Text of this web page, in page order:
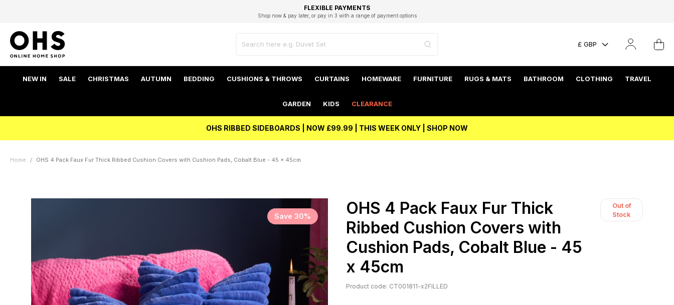
FAST DELIVERY OPTIONS
FLEXIBLE PAYMENTS
Shop now & pay later, or pay in 3 with a range of payment options
STUDENT DISCOUNT
Unlock 5% student discount with Student Beans
EXCELLENT 4.8/5 GOOGLE
BEST PRICE
£ GBP
NEW IN SALE CHRISTMAS AUTUMN BEDDING CUSHIONS & THROWS CURTAINS HOMEWARE FURNITURE RUGS & MATS BATHROOM CLOTHING TRAVEL
GARDEN KIDS CLEARANCE
OHS RIBBED SIDEBOARDS | NOW £99.99 | THIS WEEK ONLY | SHOP NOW
Home OHS 4 Pack Faux Fur Thick Ribbed Cushion Covers with Cushion Pads, Cobalt Blue - 45 x 45cm
Save 30%
OHS 4 Pack Faux Fur Thick
Ribbed Cushion Covers with
Cushion Pads, Cobalt Blue - 45
x 45cm
Out of
Stock
Product code: CT001811-x2FILLED